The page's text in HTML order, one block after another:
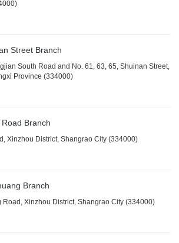
Street Branch
South Road and No. 61, 63, 65, Shuinan Street,
Province (334000)
Branch
Xinzhou District, Shangrao City (334000)
Branch
Road, Xinzhou District, Shangrao City (334000)